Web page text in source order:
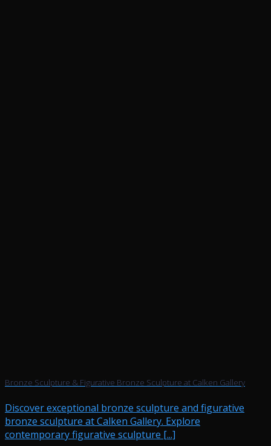
Bronze Sculpture & Figurative Bronze Sculpture at Calken Gallery
Discover exceptional bronze sculpture and figurative
bronze sculpture at Calken Gallery. Explore
contemporary figurative sculpture [...]